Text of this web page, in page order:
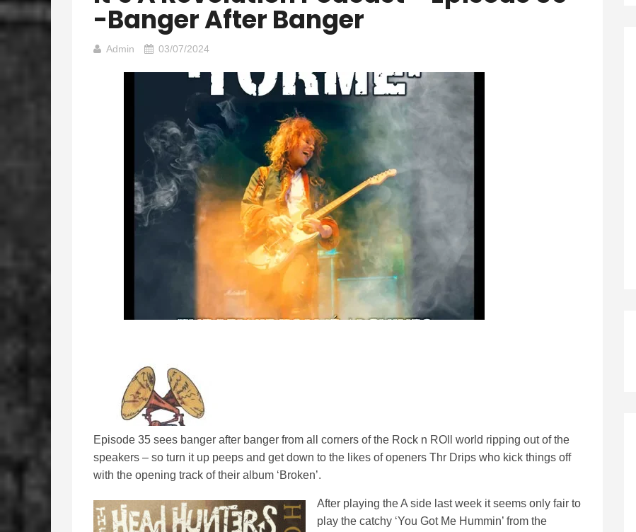
-Banger After Banger
Admin 03/07/2024
Episode 35 sees banger after banger from all corners of the Rock n ROll world ripping out of the
speakers – so turn it up peeps and get down to the likes of openers Thr Drips who kick things off
with the opening track of their album ‘Broken’.
After playing the A side last week it seems only fair to
play the catchy ‘You Got Me Hummin’ from the